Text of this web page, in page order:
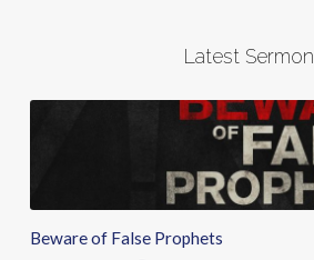
Latest Sermon
Beware of False Prophets